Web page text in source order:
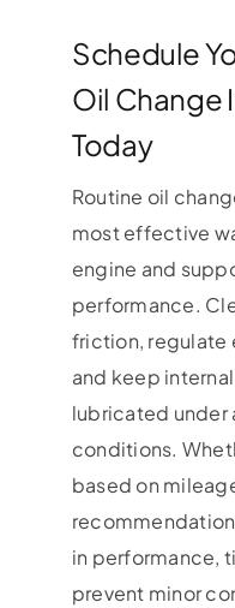
Schedule
Oil Change
Today
Routine oil
most effective
engine and
performance.
friction, regulate
and keep
lubricated under
conditions.
based on
in performance,
prevent minor